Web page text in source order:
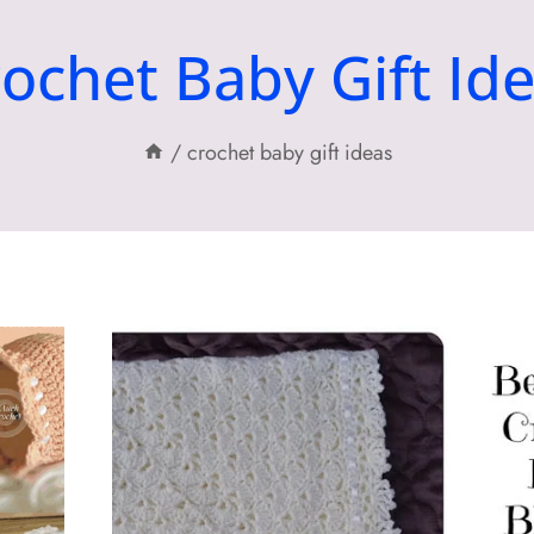
Baby Gift
/ crochet baby gift ideas